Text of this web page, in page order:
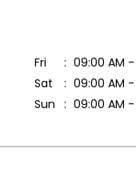
Fri
09:00 AM
Sat
09:00 AM
Sun
09:00 AM